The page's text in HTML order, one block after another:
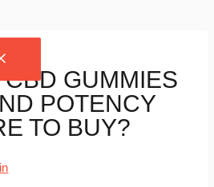
GUMMIES
POTENCY
TO BUY?